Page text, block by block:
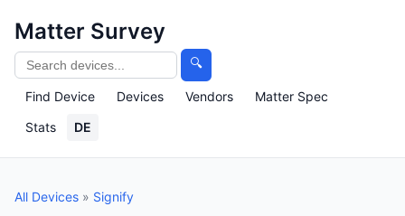
Matter Survey
🔍
Find Device Devices Vendors
Matter Spec
Stats
DE
All Devices » Signify